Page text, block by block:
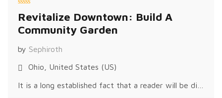
a
e
d
o
u
o
f
Revitalize Downtown: Build A
Community Garden
by Sephiroth
Ohio, United States (US)